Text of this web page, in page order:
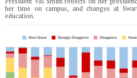
her time on campus, and changes at
education.